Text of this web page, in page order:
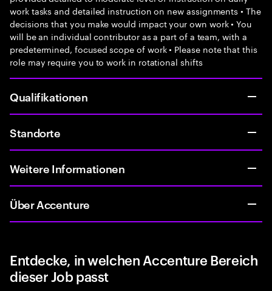
work tasks and detailed instruction on new assignments • The
decisions that you make would impact your own work • You
will be an individual contributor as a part of a team, with a
predetermined, focused scope of work • Please note that this
role may require you to work in rotational shifts
Qualifikationen
Standorte
Weitere Informationen
Über Accenture
Entdecke, in welchen Accenture Bereich
dieser Job passt